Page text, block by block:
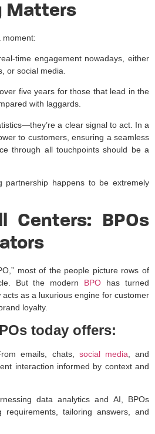
Matters
moment:
time engagement nowadays, either
or social media.
five years for those that lead in the
with laggards.
a clear signal to act. In a
to customers, ensuring a seamless
through all touchpoints should be a
partnership happens to be extremely
Centers: BPOs
most of the people picture rows of
But the modern BPO has turned
as a luxurious engine for customer
loyalty.
today offers:
emails, chats, social media , and
interaction informed by context and
data analytics and AI, BPOs
requirements, tailoring answers, and